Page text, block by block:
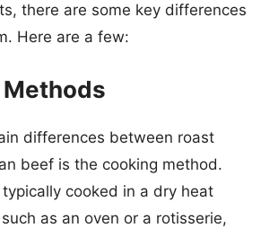
there are some key differences
Here are a few:
differences between roast
beef is the cooking method.
cooked in a dry heat
as an oven or a rotisserie,